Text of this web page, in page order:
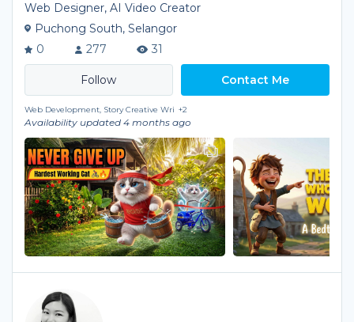
Web Designer, AI Video Creator
Puchong South, Selangor
0
277 31
Contact Me
Web Development, Story Creative Wri +2
Availability updated 4 months ago